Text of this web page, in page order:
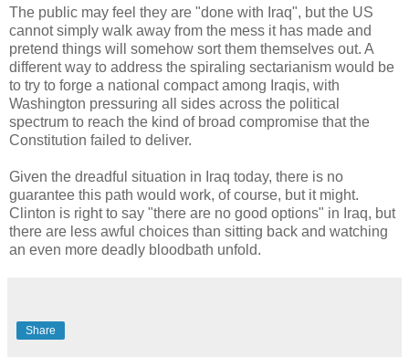
The public may feel they are "done with Iraq", but the US
cannot simply walk away from the mess it has made and
pretend things will somehow sort them themselves out. A
different way to address the spiraling sectarianism would be
to try to forge a national compact among Iraqis, with
Washington pressuring all sides across the political
spectrum to reach the kind of broad compromise that the
Constitution failed to deliver.
Given the dreadful situation in Iraq today, there is no
guarantee this path would work, of course, but it might.
Clinton is right to say "there are no good options" in Iraq, but
there are less awful choices than sitting back and watching
an even more deadly bloodbath unfold.
Share